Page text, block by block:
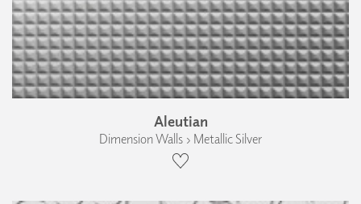
Aleutian
Dimension Walls › Metallic Silver